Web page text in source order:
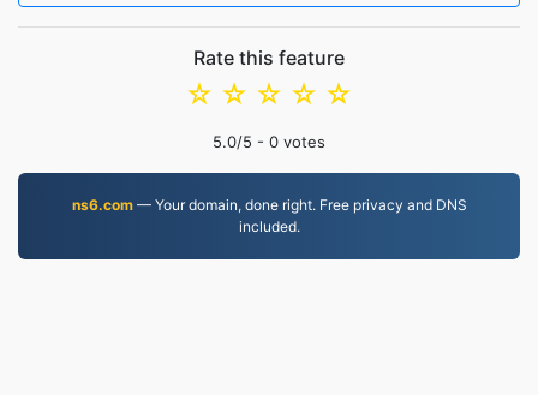
Rate this feature
☆
☆
☆
☆
☆
5.0/5 - 0 votes
ns6.com— Your domain, done right. Free privacy and DNS
included.